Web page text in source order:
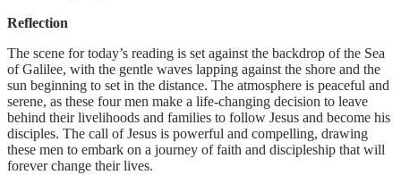
Reflection
The scene for today’s reading is set against the backdrop of the Sea
of Galilee, with the gentle waves lapping against the shore and the
sun beginning to set in the distance. The atmosphere is peaceful and
serene, as these four men make a life-changing decision to leave
behind their livelihoods and families to follow Jesus and become his
disciples. The call of Jesus is powerful and compelling, drawing
these men to embark on a journey of faith and discipleship that will
forever change their lives.